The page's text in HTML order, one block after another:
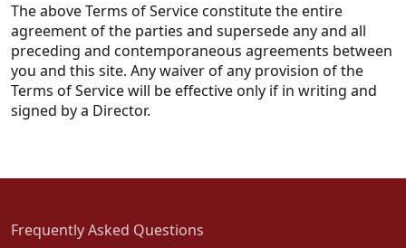
The above Terms of Service constitute the entire
agreement of the parties and supersede any and all
preceding and contemporaneous agreements between
you and this site. Any waiver of any provision of the
Terms of Service will be effective only if in writing and
signed by a Director.
Frequently Asked Questions